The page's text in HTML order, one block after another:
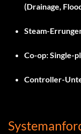
(Drainage,
Steam-
Co-op:Single-
Controller-